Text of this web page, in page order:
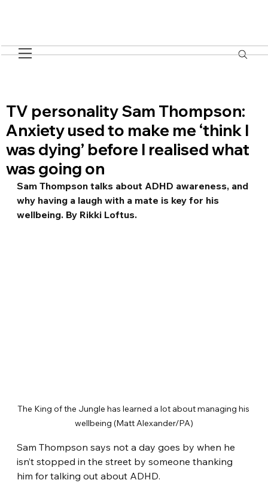
TV personality Sam Thompson:
Anxiety used to make me ‘think I
was dying’ before I realised what
was going on
Sam Thompson talks about ADHD awareness, and
why having a laugh with a mate is key for his
wellbeing. By Rikki Loftus.
The King of the Jungle has learned a lot about managing his
wellbeing (Matt Alexander/PA)
Sam Thompson says not a day goes by when he
isn’t stopped in the street by someone thanking
him for talking out about ADHD.